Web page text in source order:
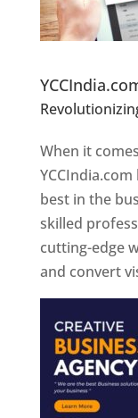
Designer In
When it
best in the
skilled
cutting-edge
and convert